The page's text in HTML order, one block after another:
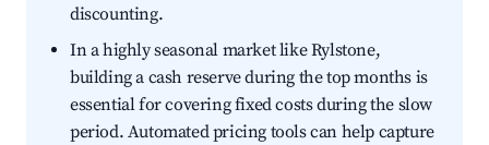
discounting.
In a highly seasonal market like Rylstone,
building a cash reserve during the top months is
essential for covering fixed costs during the slow
period. Automated pricing tools can help capture